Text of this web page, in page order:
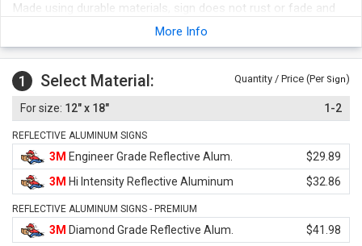
Made using durable materials, sign does not rust or fade and
stays brand new for years.More Info
1 Select Material: Quantity / Price (Per Sign)
12" x 18" 1-2
REFLECTIVE ALUMINUM SIGNS
3M Engineer Grade Reflective Alum.
$29.89
3M Hi Intensity Reflective Aluminum $32.86
REFLECTIVE ALUMINUM SIGNS - PREMIUM
3M Diamond Grade Reflective Alum. $41.98